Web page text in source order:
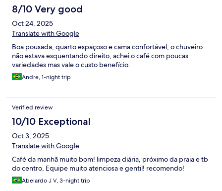
8/10 Very good
Oct 24, 2025
Translate with Google
Boa pousada, quarto espaçoso e cama confortável, o chuveiro
não estava esquentando direito, achei o café com poucas
variedades mas vale o custo benefício.
Andre, 1-night trip
Verified review
10/10 Exceptional
Oct 3, 2025
Translate with Google
Café da manhã muito bom! limpeza diária, próximo da praia e tb
do centro, Equipe muito atenciosa e gentil! recomendo!
Abelardo J V, 3-night trip